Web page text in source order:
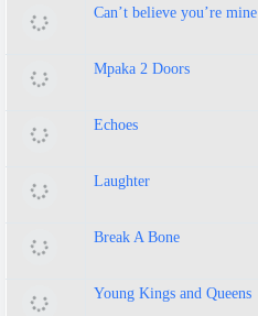
Can’t believe you’re mine
Mpaka 2 Doors
Echoes
Laughter
Break A Bone
Young Kings and Queens